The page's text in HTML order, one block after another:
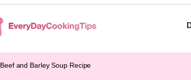
Beef and Barley Soup Recipe